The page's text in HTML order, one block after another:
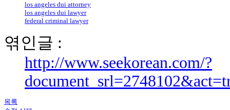
los angeles dui attorney
los angeles dui lawyer
federal criminal lawyer
엮인글 :
http://www.seekorean.com/?
목록